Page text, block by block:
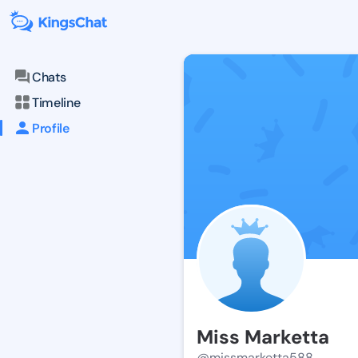
Chats
Timeline
Profile
Miss Marketta